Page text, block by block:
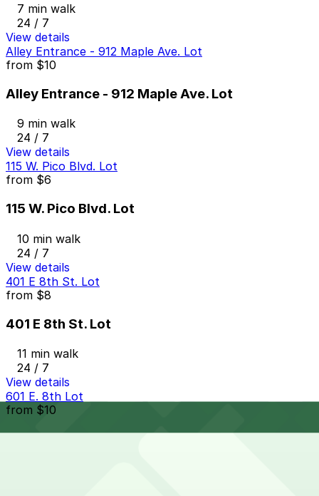
7 min walk
24 / 7
View details
Alley Entrance - 912 Maple Ave. Lot
from $10
Alley Entrance - 912 Maple Ave. Lot
9 min walk
24 / 7
View details
115 W. Pico Blvd. Lot
from $6
115 W. Pico Blvd. Lot
10 min walk
24 / 7
View details
401 E 8th St. Lot
from $8
401 E 8th St. Lot
11 min walk
24 / 7
View details
601 E. 8th Lot
from $10
601 E. 8th Lot